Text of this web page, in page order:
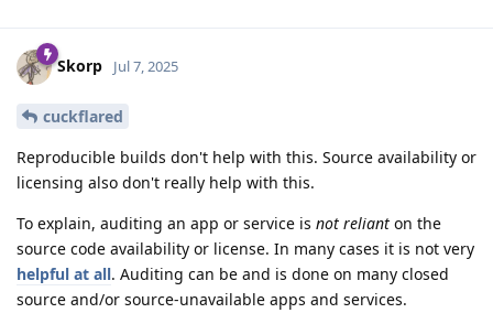
Skorp Jul 7, 2025
cuckflared
Reproducible builds don't help with this. Source availability or
licensing also don't really help with this.
To explain, auditing an app or service is not reliant on the
source code availability or license. In many cases it is not very
helpful at all. Auditing can be and is done on many closed
source and/or source-unavailable apps and services.